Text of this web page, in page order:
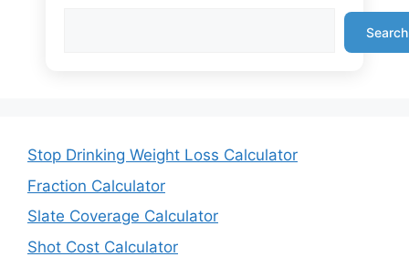
Search
Stop Drinking Weight Loss Calculator
Fraction Calculator
Slate Coverage Calculator
Shot Cost Calculator